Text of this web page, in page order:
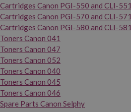
Cartridges Canon PGI-550 and CLI-551
Cartridges Canon PGI-570 and CLI-571
Cartridges Canon PGI-580 and CLI-581
Toners Canon 041
Toners Canon 047
Toners Canon 052
Toners Canon 040
Toners Canon 045
Toners Canon 046
Spare Parts Canon Selphy